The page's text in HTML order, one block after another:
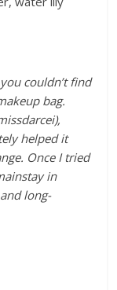
couldn’t find
bag.
helped it
Once I tried
in
long-